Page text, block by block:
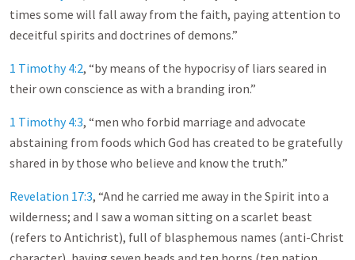
times some will fall away from the faith, paying attention to
deceitful spirits and doctrines of demons.”
1 Timothy 4:2, “by means of the hypocrisy of liars seared in
their own conscience as with a branding iron.”
1 Timothy 4:3, “men who forbid marriage and advocate
abstaining from foods which God has created to be gratefully
shared in by those who believe and know the truth.”
Revelation 17:3, “And he carried me away in the Spirit into a
wilderness; and I saw a woman sitting on a scarlet beast
(refers to Antichrist), full of blasphemous names (anti-Christ